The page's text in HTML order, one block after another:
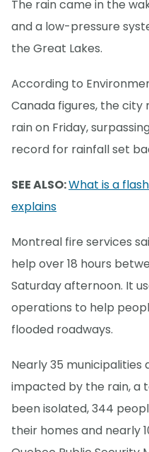
The rain came in the
and a low-pressure
the Great Lakes.
According to
Canada figures, the city
rain on Friday,
record for rainfall set
SEE ALSO:What is a
explains
Montreal fire services
help over 18 hours
Saturday afternoon. It
operations to help
flooded roadways.
Nearly 35 municipalities
impacted by the rain, a
been isolated, 344
their homes and nearly